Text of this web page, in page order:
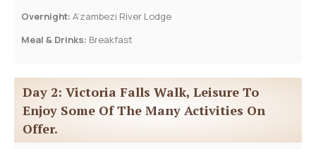
Overnight: A’zambezi River Lodge
Meal & Drinks: Breakfast
Day 2: Victoria Falls Walk, Leisure To
Enjoy Some Of The Many Activities On
Offer.